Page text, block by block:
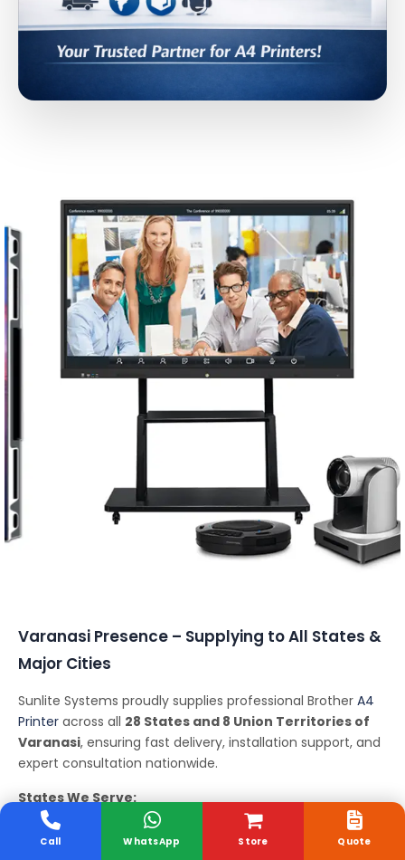
Varanasi Presence – Supplying to All States &
Major Cities
Sunlite Systems proudly supplies professional Brother A4
Printer across all 28 States and 8 Union Territories of
Varanasi, ensuring fast delivery, installation support, and
expert consultation nationwide.
States We Serve:
Andhra Pradesh, Arunachal Pradesh, Assam, Bihar,
Chhattisgarh, Goa, Gujarat, Haryana, Himachal Pradesh,
Store
Call WhatsApp Quote